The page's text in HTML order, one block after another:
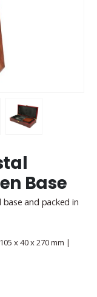
Base
and packed in
x 40 x 270 mm |